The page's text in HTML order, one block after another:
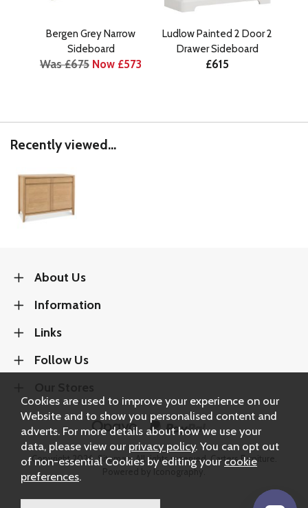
Bergen Grey Narrow
Sideboard
Was £675 Now £573
Ludlow Painted 2 Door 2
Drawer Sideboard
£615
Recently viewed...
About Us
Information
Links
Follow Us
Copyright 2026.Sitemap. All rights reserved. Carters Furniture.
Cookies are used to improve your experience on our
Website and to show you personalised content and
adverts. For more details about how we use your
data, please view our privacy policy. You can opt out
of non-essential Cookies by editing your cookie
preferences.